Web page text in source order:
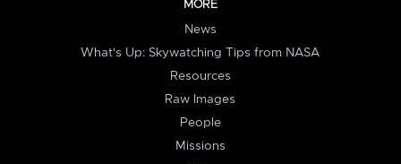
MORE
News
What's Up: Skywatching Tips from NASA
Resources
Raw Images
People
Missions